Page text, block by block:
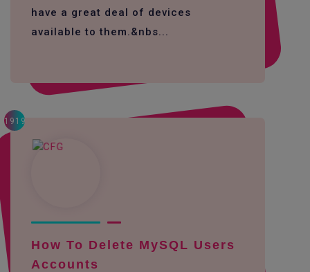
have a great deal of devices
available to them.&nbs...
1919
How To Delete MySQL Users
Accounts